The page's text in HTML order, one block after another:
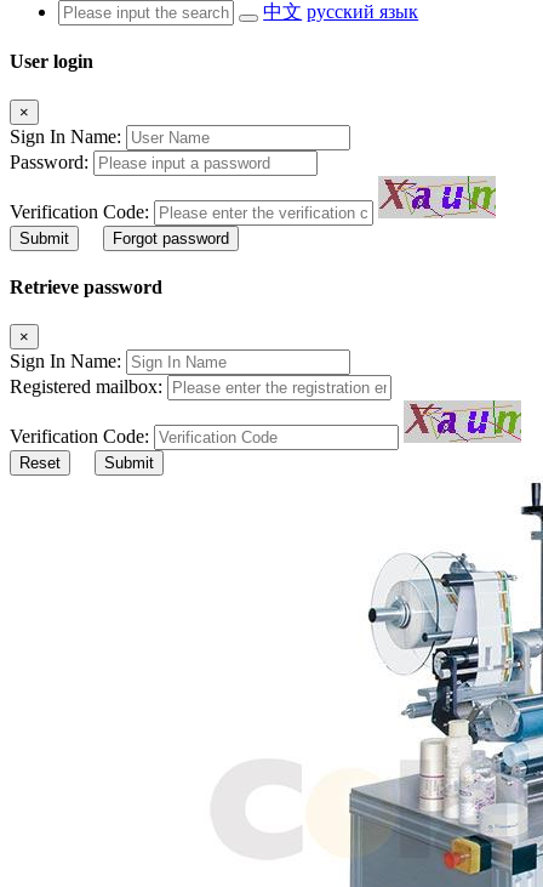
中文 русский язык
User login
×
Sign In Name:
Password:
Verification Code:
Submit Forgot password
Retrieve password
×
Sign In Name:
Registered mailbox:
Verification Code:
Reset Submit